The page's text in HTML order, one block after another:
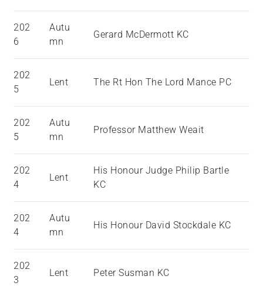
202
6
Autu
mn
Gerard McDermott KC
202
5
Lent The Rt Hon The Lord Mance PC
202
5
Autu
mn
Professor Matthew Weait
202
4
Lent
His Honour Judge Philip Bartle
KC
202
4
Autu
mn
His Honour David Stockdale KC
202
3
Lent Peter Susman KC